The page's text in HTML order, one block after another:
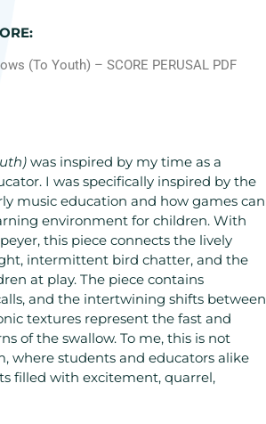
(To Youth) – SCORE PERUSAL PDF
was inspired by my time as a
I was specifically inspired by the
music education and how games can
environment for children. With
this piece connects the lively
intermittent bird chatter, and the
at play. The piece contains
and the intertwining shifts between
textures represent the fast and
of the swallow. To me, this is not
where students and educators alike
filled with excitement, quarrel,